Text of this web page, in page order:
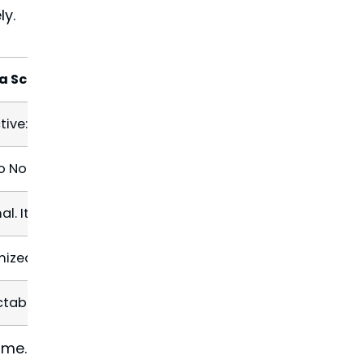
Scheduled Maintenance Plan
We spot a vulnerable flashing seal during a bi-
None: The minor sealant repair is often included in
It’s handled on a schedule, often without you even
Small issues are fixed promptly, preserving the
A known monthly or annual